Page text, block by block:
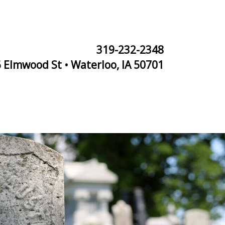
319-232-2348
Elmwood St • Waterloo, IA 50701